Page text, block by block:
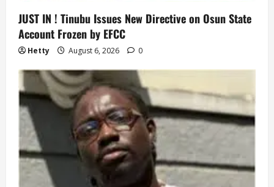
JUST IN ! Tinubu Issues New Directive on Osun State
Account Frozen by EFCC
Hetty August 6, 2026 0